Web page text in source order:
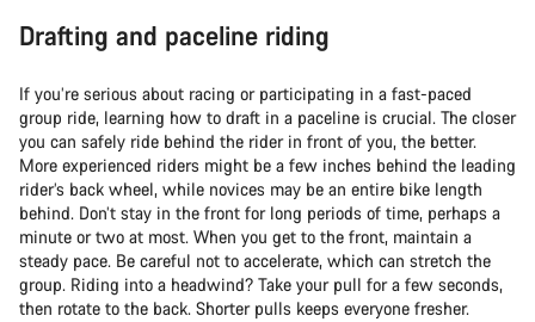
Drafting and paceline riding
If you’re serious about racing or participating in a fast-paced
group ride, learning how to draft in a paceline is crucial. The closer
you can safely ride behind the rider in front of you, the better.
More experienced riders might be a few inches behind the leading
rider’s back wheel, while novices may be an entire bike length
behind. Don’t stay in the front for long periods of time, perhaps a
minute or two at most. When you get to the front, maintain a
steady pace. Be careful not to accelerate, which can stretch the
group. Riding into a headwind? Take your pull for a few seconds,
then rotate to the back. Shorter pulls keeps everyone fresher.